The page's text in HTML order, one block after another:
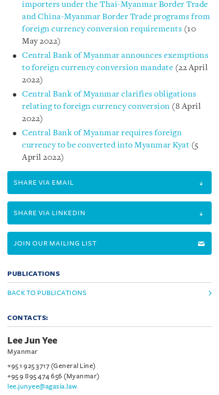
importers under the Thai-Myanmar Border Trade
and China-Myanmar Border Trade programs from
foreign currency conversion requirements (10
May 2022)
Central Bank of Myanmar announces exemptions
to foreign currency conversion mandate (22 April
2022)
Central Bank of Myanmar clarifies obligations
relating to foreign currency conversion (8 April
2022)
Central Bank of Myanmar requires foreign
currency to be converted into Myanmar Kyat (5
April 2022)
SHARE VIA EMAIL
SHARE VIA LINKEDIN
JOIN OUR MAILING LIST
PUBLICATIONS
BACK TO PUBLICATIONS
CONTACTS:
Lee Jun Yee
Myanmar
+95 1 925 3717 (General Line)
+95 9 895 474 656 (Myanmar)
lee.junyee@agasia.law